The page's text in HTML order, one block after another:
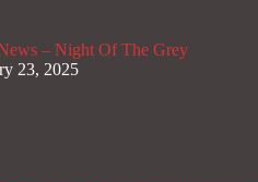
– Night Of The Grey
23, 2025